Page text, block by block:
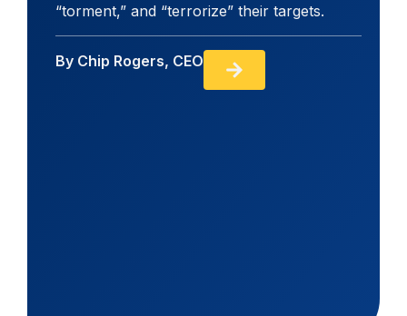
“torment,” and “terrorize” their targets.
By Chip Rogers, CEO